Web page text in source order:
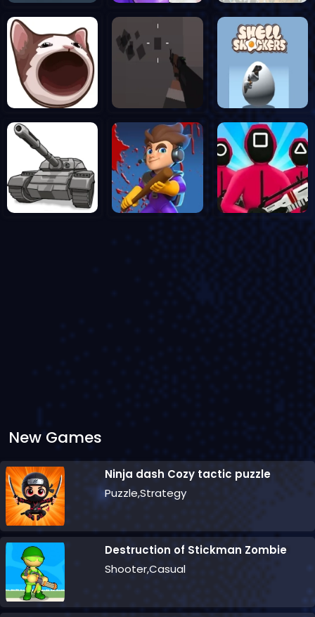
New Games
Ninja dash Cozy tactic puzzle
Puzzle,Strategy
Destruction of Stickman Zombie
Shooter,Casual